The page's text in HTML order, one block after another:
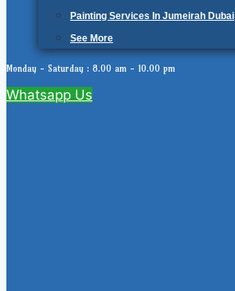
Painting Services In Jumeirah Dubai
See More
Monday - Saturday : 8.00 am - 10.00 pm
Whatsapp Us